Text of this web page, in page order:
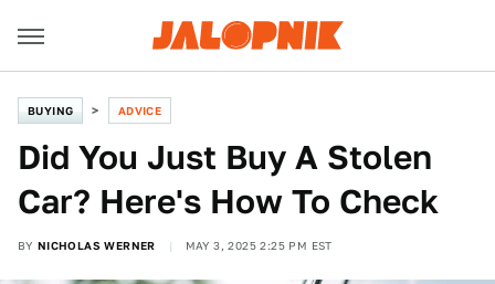
BUYING ADVICE
Did You Just Buy A Stolen
Car? Here's How To Check
BY NICHOLAS WERNER MAY 3, 2025 2:25 PM EST